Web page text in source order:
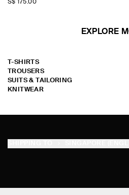
S$‌ 175.00
EXPLORE
T-SHIRTS
TROUSERS
SUITS & TAILORING
KNITWEAR